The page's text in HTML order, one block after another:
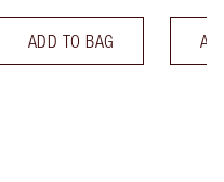
ADD TO BAG